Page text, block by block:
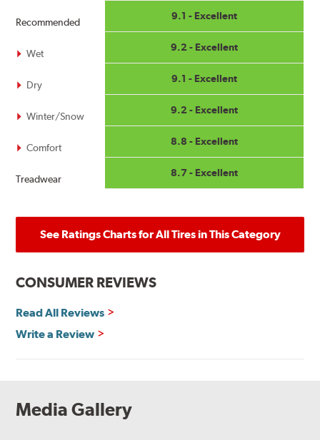
Recommended
Wet
Dry
Winter/Snow
Comfort
Treadwear
9.1 - Excellent
9.2 - Excellent
9.1 - Excellent
9.2 - Excellent
8.8 - Excellent
8.7 - Excellent
See Ratings Charts for All Tires in This Category
CONSUMER REVIEWS
Read All Reviews
Write a Review
Media Gallery